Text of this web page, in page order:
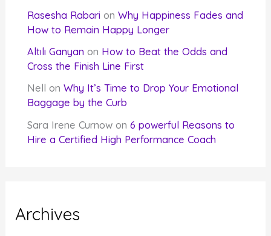
Rasesha Rabari onWhy Happiness Fades and
How to Remain Happy Longer
Altılı Ganyan on How to Beat the Odds and
Cross the Finish Line First
Nell
onWhy It’s Time to Drop Your Emotional
Baggage by the Curb
Sara Irene Curnow on6 powerful Reasons to
Hire a Certified High Performance Coach
Archives